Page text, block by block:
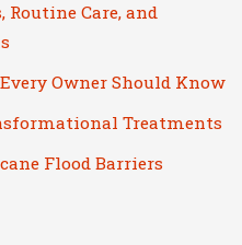
Routine Care, and
Owner Should Know
Treatments
Flood Barriers